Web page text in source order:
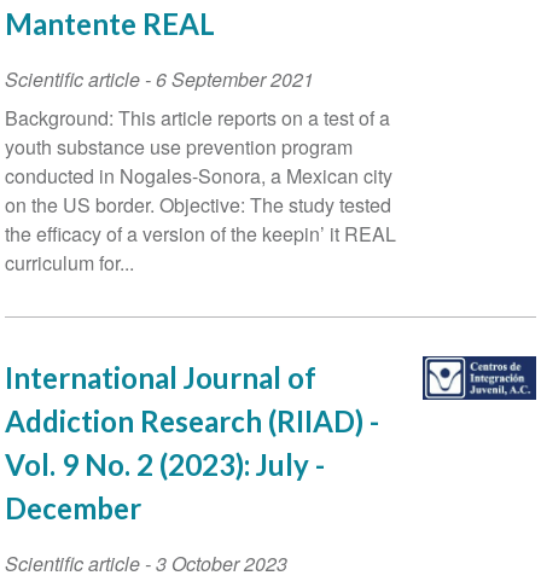
Mantente REAL
Scientific article-6 September 2021
Background: This article reports on a test of a
youth substance use prevention program
conducted in Nogales-Sonora, a Mexican city
on the US border. Objective: The study tested
the efficacy of a version of the keepin’ it REAL
curriculum for...
International Journal of
Addiction Research (RIIAD) -
Vol. 9 No. 2 (2023): July -
December
Scientific article-3 October 2023